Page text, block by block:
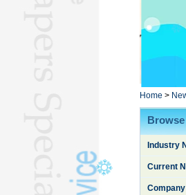
Home >
Industry
Current